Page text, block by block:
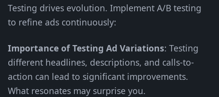
Testing drives evolution. Implement A/B testing
to refine ads continuously:
Importance of Testing Ad Variations: Testing
different headlines, descriptions, and calls-to-
action can lead to significant improvements.
What resonates may surprise you.